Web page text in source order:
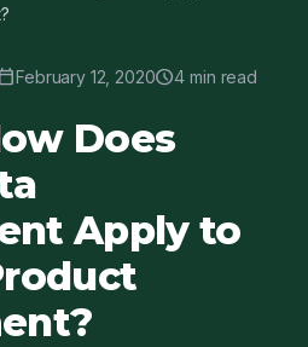
calendar_todayFebruary 12, 2020schedule4 min read
Does
Apply to